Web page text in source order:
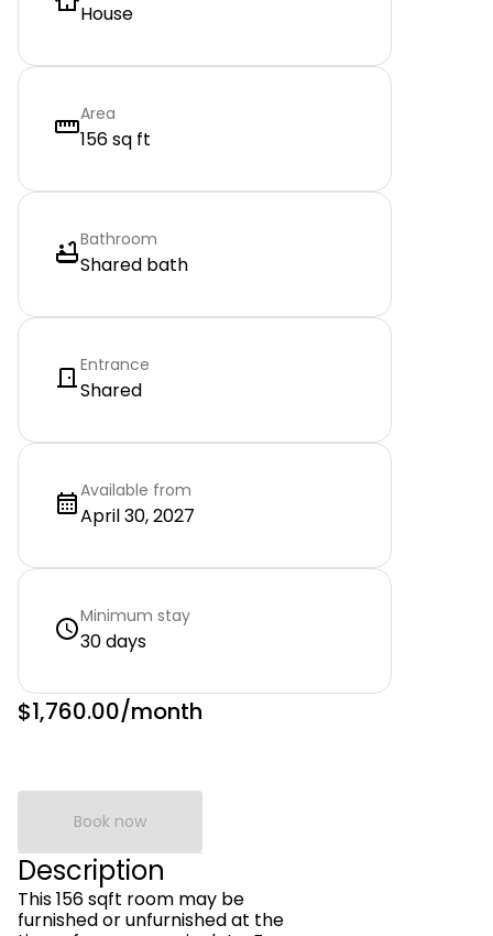
House
Area
156 sq ft
Bathroom
Shared bath
Entrance
Shared
Available from
April 30, 2027
Minimum stay
30 days
$1,760.00/month
Book now
Description
This 156 sqft room may be
furnished or unfurnished at the